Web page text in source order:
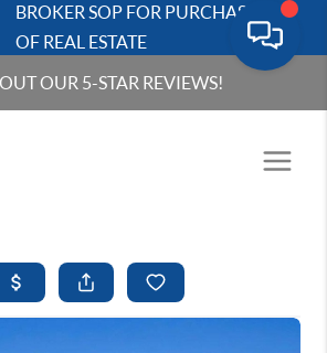
BROKER SOP FOR PURCHASERS
OF REAL ESTATE
OUR 5-STAR REVIEWS!